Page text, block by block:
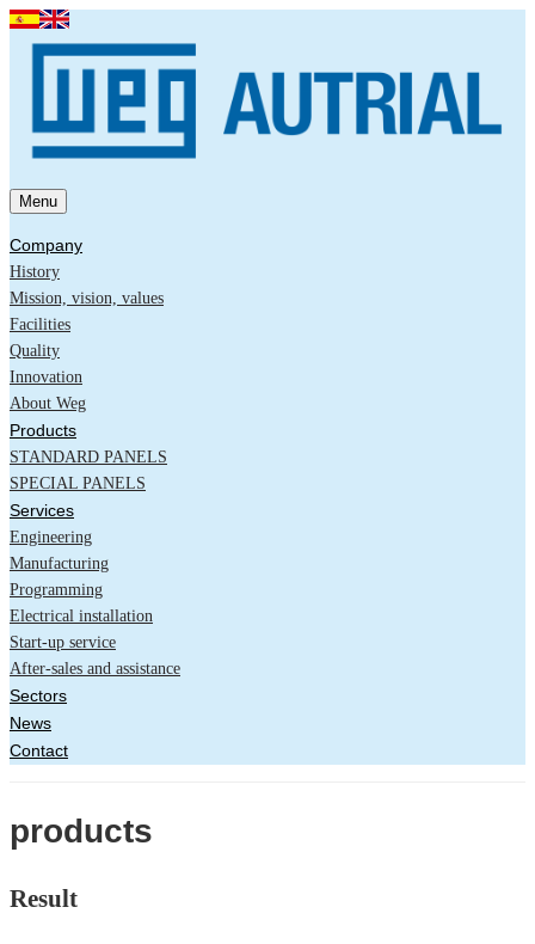
Menu
Company
History
Mission, vision, values
Facilities
Quality
Innovation
About Weg
Products
STANDARD PANELS
SPECIAL PANELS
Services
Engineering
Manufacturing
Programming
Electrical installation
Start-up service
After-sales and assistance
Sectors
News
Contact
products
Result